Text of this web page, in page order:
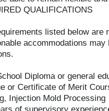
QUALIFICATIONS
listed below are
accommodations
Diploma or general
or Certificate of Merit
Injection Mold Processing